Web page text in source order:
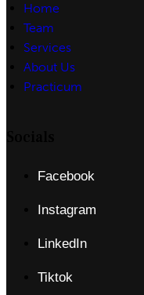
Home
Team
Services
About Us
Practicum
Facebook
Instagram
LinkedIn
Tiktok